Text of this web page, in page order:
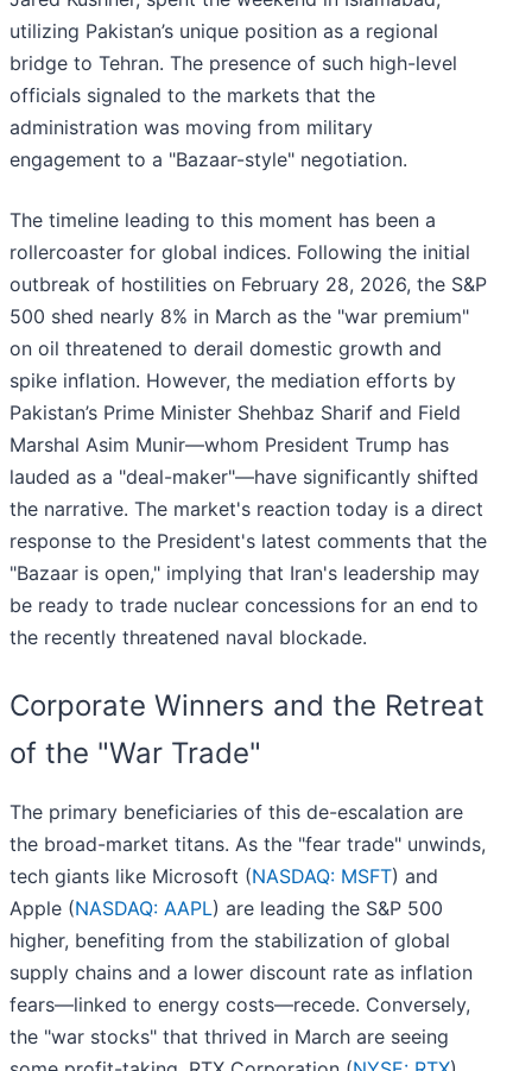
utilizing Pakistan’s unique position as a regional
bridge to Tehran. The presence of such high-level
officials signaled to the markets that the
administration was moving from military
engagement to a "Bazaar-style" negotiation.
The timeline leading to this moment has been a
rollercoaster for global indices. Following the initial
outbreak of hostilities on February 28, 2026, the S&P
500 shed nearly 8% in March as the "war premium"
on oil threatened to derail domestic growth and
spike inflation. However, the mediation efforts by
Pakistan’s Prime Minister Shehbaz Sharif and Field
Marshal Asim Munir—whom President Trump has
lauded as a "deal-maker"—have significantly shifted
the narrative. The market's reaction today is a direct
response to the President's latest comments that the
"Bazaar is open," implying that Iran's leadership may
be ready to trade nuclear concessions for an end to
the recently threatened naval blockade.
Corporate Winners and the Retreat
of the "War Trade"
The primary beneficiaries of this de-escalation are
the broad-market titans. As the "fear trade" unwinds,
tech giants like Microsoft (NASDAQ: MSFT) and
Apple (NASDAQ: AAPL) are leading the S&P 500
higher, benefiting from the stabilization of global
supply chains and a lower discount rate as inflation
fears—linked to energy costs—recede. Conversely,
the "war stocks" that thrived in March are seeing